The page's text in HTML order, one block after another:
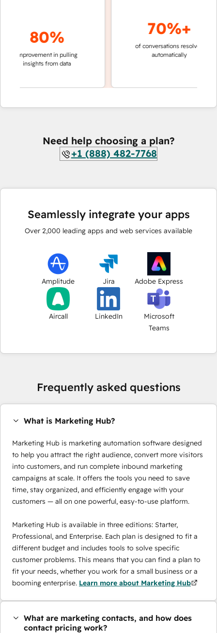
80%
improvement in pulling
insights from data
70%+
of conversations resolved
automatically
Need help choosing a plan?
+1 (888) 482-7768
Seamlessly integrate your apps
Over 2,000 leading apps and web services available
Amplitude Jira Adobe Express
Aircall LinkedIn
Microsoft
Teams
Frequently asked questions
What is Marketing Hub?
Marketing Hub is marketing automation software designed
to help you attract the right audience, convert more visitors
into customers, and run complete inbound marketing
campaigns at scale. It offers the tools you need to save
time, stay organized, and efficiently engage with your
customers — all on one powerful, easy-to-use platform.
Marketing Hub is available in three editions: Starter,
Professional, and Enterprise. Each plan is designed to fit a
different budget and includes tools to solve specific
customer problems. This means that you can find a plan to
fit your needs, whether you work for a small business or a
booming enterprise. Learn more about Marketing Hub
What are marketing contacts, and how does
contact pricing work?